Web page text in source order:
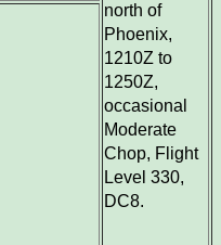
north of
Phoenix,
1210Z to
1250Z,
occasional
Moderate
Chop, Flight
Level 330,
DC8.